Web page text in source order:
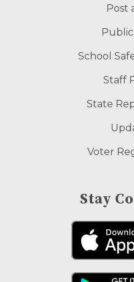
Post
School
Staff
State
Voter
Stay